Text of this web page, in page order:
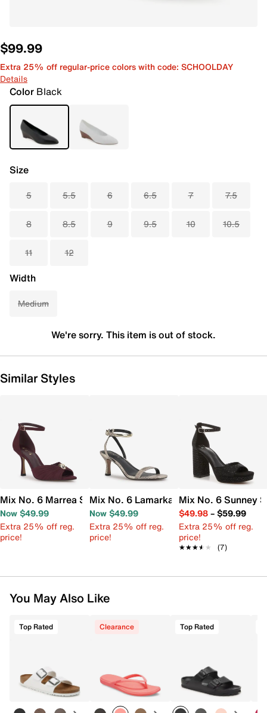
$99.99
Extra 25% off regular-price colors with code: SCHOOLDAY
Details
Color Black
Size
5 5.5 6 6.5 7 7.5
8 8.5 9 9.5 10 10.5
11 12
Width
Medium
We're sorry. This item is out of stock.
Similar Styles
Mix No. 6 Marrea Sandal
Now $49.99
Extra 25% off reg.
price!
Mix No. 6 Lamarka Sandal
Now $49.99
Extra 25% off reg.
price!
Mix No. 6 Sunney
$49.98– $59.99
Extra 25% off reg.
price!
★★★★★
★★★★★ (7)
You May Also Like
Top Rated Clearance Top Rated